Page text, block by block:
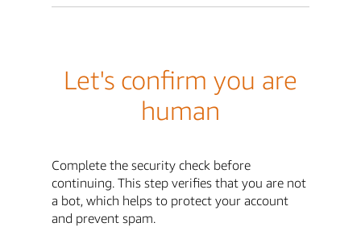
Let's confirm you are
human
Complete the security check before
continuing. This step verifies that you are not
a bot, which helps to protect your account
and prevent spam.